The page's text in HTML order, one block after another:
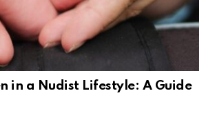
in a Nudist Lifestyle: A Guide